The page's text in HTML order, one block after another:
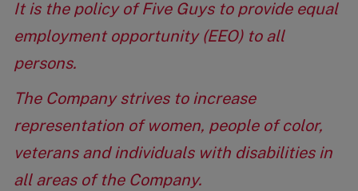
It is the policy of Five Guys to provide equal
employment opportunity (EEO) to all
persons.
The Company strives to increase
representation of women, people of color,
veterans and individuals with disabilities in
all areas of the Company.